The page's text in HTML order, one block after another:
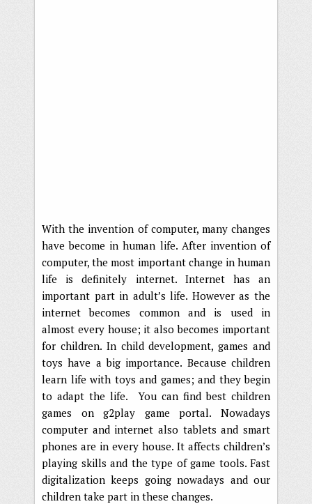
With the invention of computer, many changes
have become in human life. After invention of
computer, the most important change in human
life is definitely internet. Internet has an
important part in adult’s life. However as the
internet becomes common and is used in
almost every house; it also becomes important
for children. In child development, games and
toys have a big importance. Because children
learn life with toys and games; and they begin
to adapt the life. You can find best children
games on g2play game portal. Nowadays
computer and internet also tablets and smart
phones are in every house. It affects children’s
playing skills and the type of game tools. Fast
digitalization keeps going nowadays and our
children take part in these changes.